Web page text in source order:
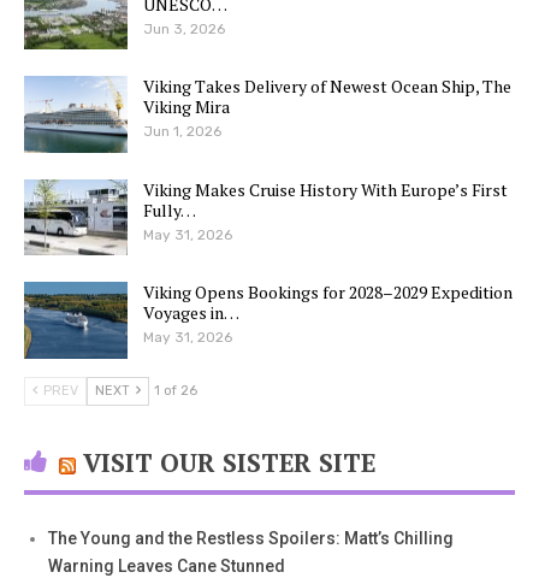
Jun 3, 2026
Viking Takes Delivery of Newest Ocean Ship, The
Viking Mira
Jun 1, 2026
Viking Makes Cruise History With Europe’s First
Fully…
May 31, 2026
Viking Opens Bookings for 2028–2029 Expedition
Voyages in…
May 31, 2026
PREV NEXT 1 of 26
VISIT OUR SISTER SITE
The Young and the Restless Spoilers: Matt’s Chilling
Warning Leaves Cane Stunned